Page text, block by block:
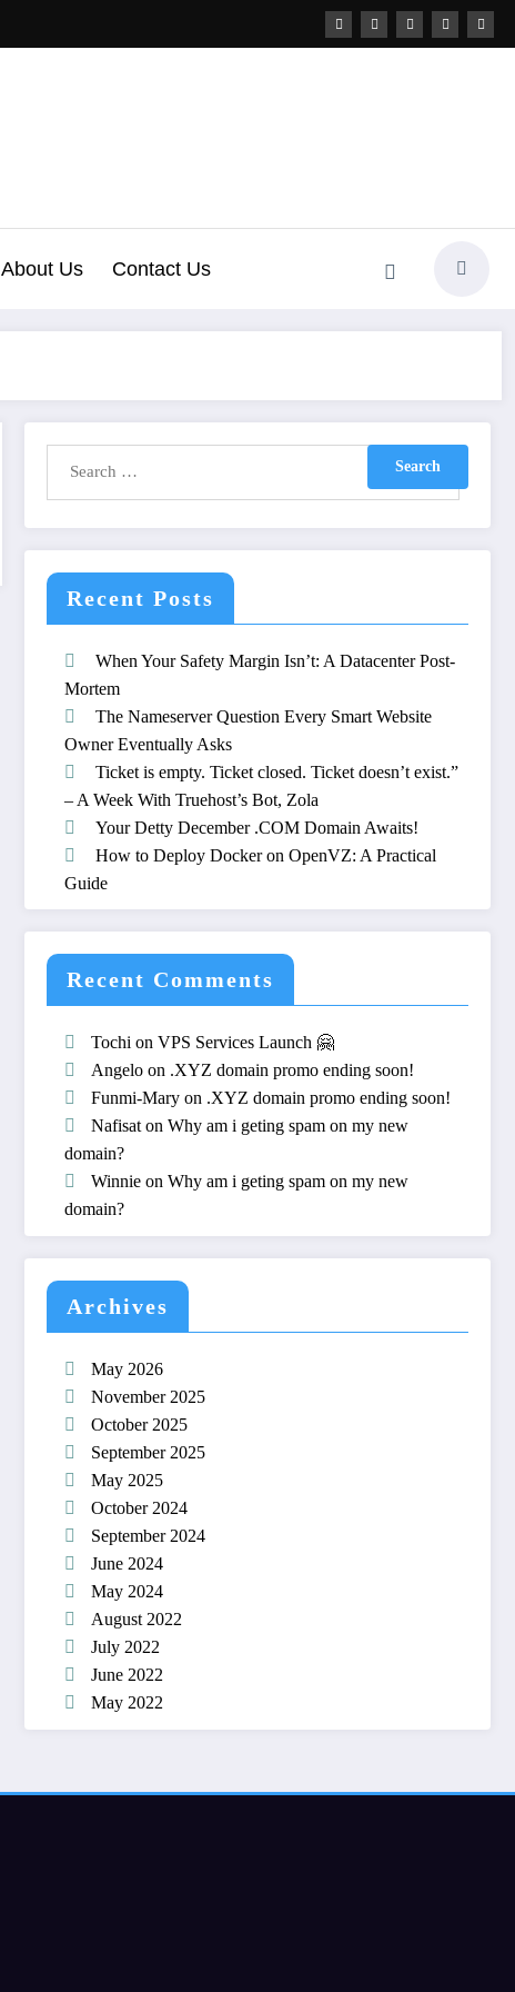
About Us Contact Us
Recent Posts
When Your Safety Margin Isn’t: A Datacenter Post-
Mortem
The Nameserver Question Every Smart Website
Owner Eventually Asks
Ticket is empty. Ticket closed. Ticket doesn’t exist.”
– A Week With Truehost’s Bot, Zola
Your Detty December .COM Domain Awaits!
How to Deploy Docker on OpenVZ: A Practical
Guide
Recent Comments
Tochi onVPS Services Launch 🤗
Angelo on .XYZ domain promo ending soon!
Funmi-Mary on .XYZ domain promo ending soon!
Nafisat onWhy am i geting spam on my new
domain?
Winnie onWhy am i geting spam on my new
domain?
Archives
May 2026
November 2025
October 2025
September 2025
May 2025
October 2024
September 2024
June 2024
May 2024
August 2022
July 2022
June 2022
May 2022